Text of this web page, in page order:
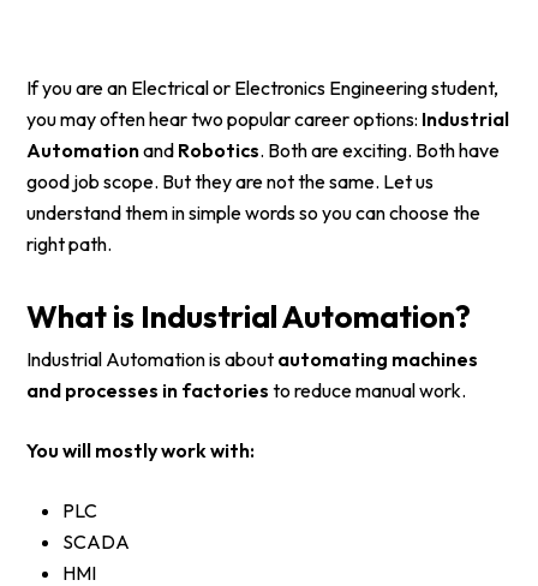
If you are an Electrical or Electronics Engineering student,
you may often hear two popular career options: Industrial
Automationand Robotics. Both are exciting. Both have
good job scope. But they are not the same. Let us
understand them in simple words so you can choose the
right path.
What is Industrial Automation?
Industrial Automation is about automating machines
and processes in factories to reduce manual work.
You will mostly work with:
PLC
SCADA
HMI